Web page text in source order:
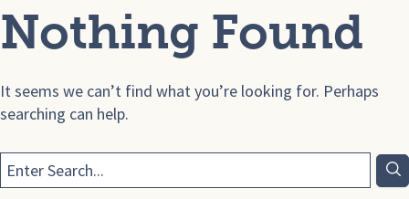
Nothing Found
It seems we can’t find what you’re looking for. Perhaps
searching can help.